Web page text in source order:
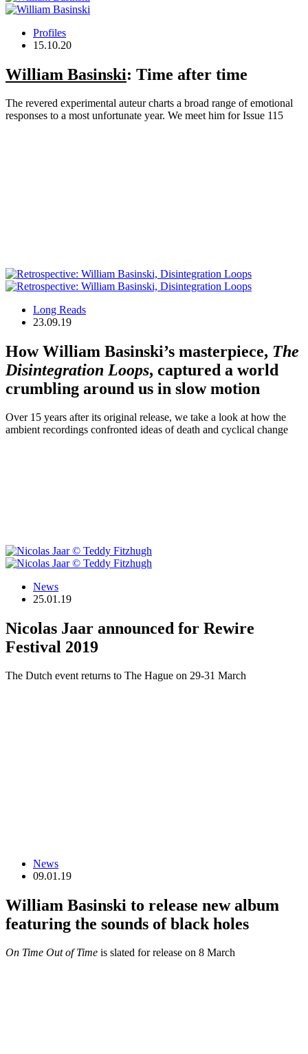
Profiles
15.10.20
William Basinski: Time after time
The revered experimental auteur charts a broad range of emotional
responses to a most unfortunate year. We meet him for Issue 115
Long Reads
23.09.19
How William Basinski’s masterpiece, The
Disintegration Loops, captured a world
crumbling around us in slow motion
Over 15 years after its original release, we take a look at how the
ambient recordings confronted ideas of death and cyclical change
News
25.01.19
Nicolas Jaar announced for Rewire
Festival 2019
The Dutch event returns to The Hague on 29-31 March
News
09.01.19
William Basinski to release new album
featuring the sounds of black holes
On Time Out of Time is slated for release on 8 March